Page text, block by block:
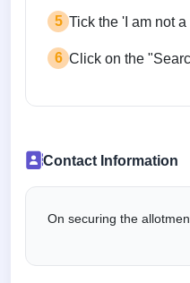
5 Tick the 'I am not a
6 Click on the
Contact Information
On securing the